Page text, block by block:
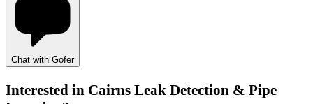
Chat with Gofer
Interested in Cairns Leak Detection & Pipe